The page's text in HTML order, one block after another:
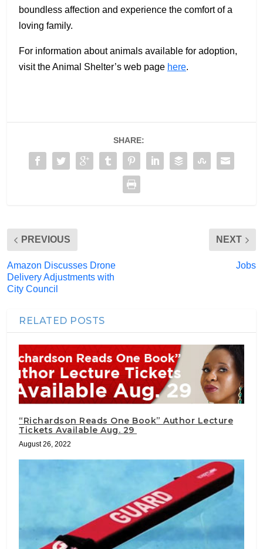
boundless affection and experience the comfort of a
loving family.
For information about animals available for adoption,
visit the Animal Shelter’s web page here.
SHARE:
PREVIOUS
Amazon Discusses Drone
Delivery Adjustments with
City Council
NEXT
Jobs
RELATED POSTS
“Richardson Reads One Book” Author Lecture
Tickets Available Aug. 29
August 26, 2022